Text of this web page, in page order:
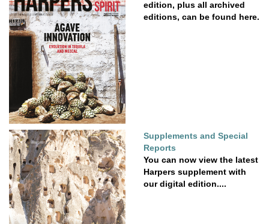
edition, plus all archived
editions, can be found here.
Supplements and Special
Reports
You can now view the latest
Harpers supplement with
our digital edition....